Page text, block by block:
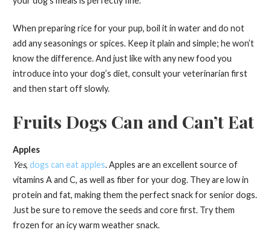
When preparing rice for your pup, boil it in water and do not
add any seasonings or spices. Keep it plain and simple; he won’t
know the difference. And just like with any new food you
introduce into your dog’s diet, consult your veterinarian first
and then start off slowly.
Fruits Dogs Can and Can’t Eat
Apples
Yes, dogs can eat apples. Apples are an excellent source of
vitamins A and C, as well as fiber for your dog. They are low in
protein and fat, making them the perfect snack for senior dogs.
Just be sure to remove the seeds and core first. Try them
frozen for an icy warm weather snack.